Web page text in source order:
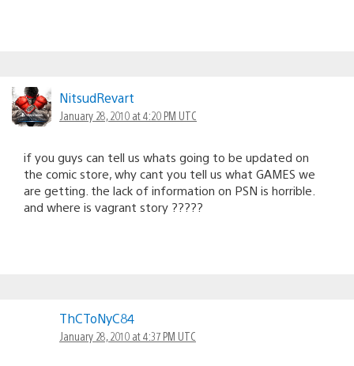
NitsudRevart
January 28, 2010 at 4:20 PM UTC
if you guys can tell us whats going to be updated on
the comic store, why cant you tell us what GAMES we
are getting. the lack of information on PSN is horrible.
and where is vagrant story ?????
ThCToNyC84
January 28, 2010 at 4:37 PM UTC